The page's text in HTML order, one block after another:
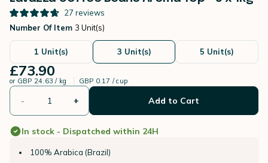
27 reviews
Number Of Item 3 Unit(s)
1 Unit(s) 3 Unit(s) 5 Unit(s)
£73.90
or GBP 24.63 / kg GBP 0.17 / cup
- + Add to Cart
In stock - Dispatched within 24H
100% Arabica (Brazil)